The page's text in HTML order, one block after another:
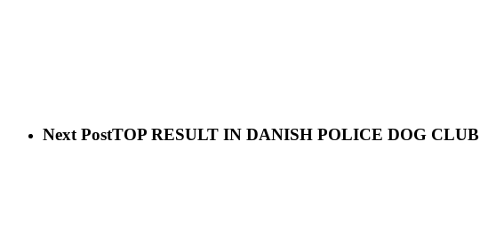
Next PostTOP RESULT IN DANISH POLICE DOG CLUB